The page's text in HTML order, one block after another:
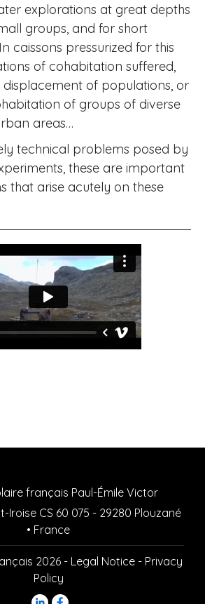
explorations at great depths
groups, and for short
caissons pressurized for this
of cohabitation suffered,
displacement of populations, or
of groups of diverse
areas…
technical problems posed by
these are important
that arise acutely on these
Iroise CS 60 075 - 29280 Plouzané
• France
2026 - Legal Notice - Privacy
Policy